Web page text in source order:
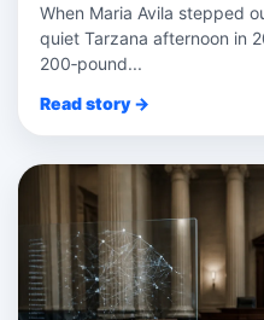
When Maria Avila stepped
quiet Tarzana afternoon in
200‑pound...
Read story →